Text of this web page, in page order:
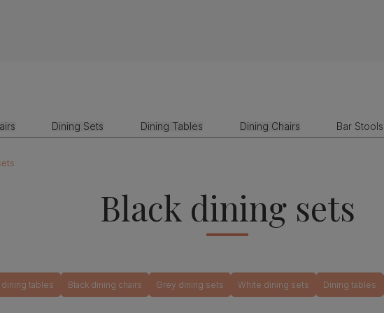
Dining Sets Dining Tables Dining Chairs Bar Stools
Black dining sets
dining tables Black dining chairs Grey dining sets White dining sets Dining tables